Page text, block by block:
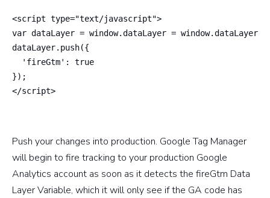
<script type="text/javascript">
var dataLayer = window.dataLayer =
dataLayer.push({
  'fireGtm': true
});
</script>
Push your changes into production. Google Tag Manager
will begin to fire tracking to your production Google
Analytics account as soon as it detects the fireGtm Data
Layer Variable, which it will only see if the GA code has